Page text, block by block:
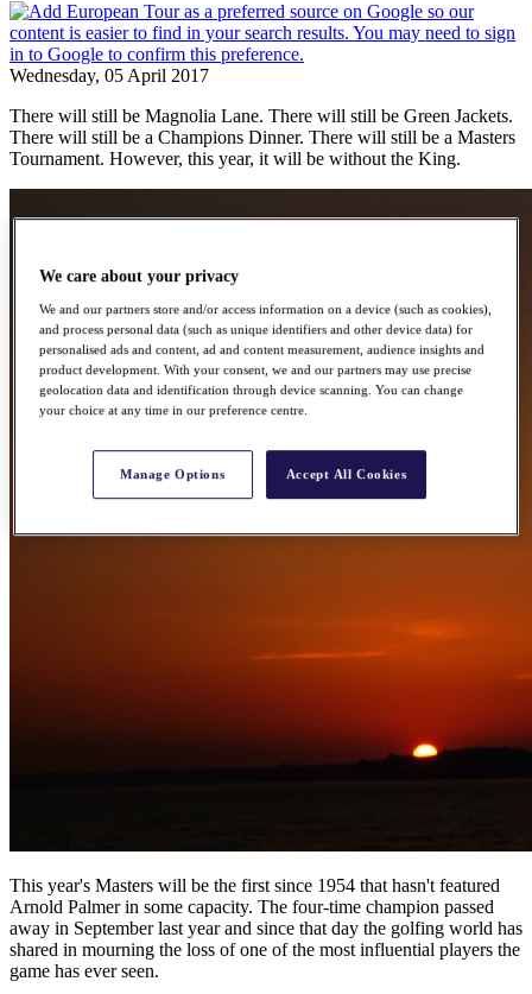
Wednesday, 05 April 2017
There will still be Magnolia Lane. There will still be Green Jackets.
There will still be a Champions Dinner. There will still be a Masters
Tournament. However, this year, it will be without the King.
This year's Masters will be the first since 1954 that hasn't featured
Arnold Palmer in some capacity. The four-time champion passed
away in September last year and since that day the golfing world has
shared in mourning the loss of one of the most influential players the
game has ever seen.
We care about your privacy
We and our partners store and/or access information on a device (such as cookies),
and process personal data (such as unique identifiers and other device data) for
personalised ads and content, ad and content measurement, audience insights and
product development. With your consent, we and our partners may use precise
geolocation data and identification through device scanning. You can change
your choice at any time in our preference centre.
Manage Options Accept All Cookies